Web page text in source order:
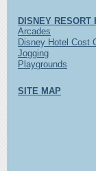
DISNEY RESORT
Arcades
Disney Hotel Cost
Jogging
Playgrounds
SITE MAP